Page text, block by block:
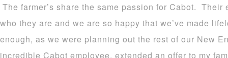
The farmer’s share the same passion for Cabot.
who they are and we are so happy that we’ve made
enough, as we were planning out the rest of our New
incredible Cabot employee, extended an offer to my